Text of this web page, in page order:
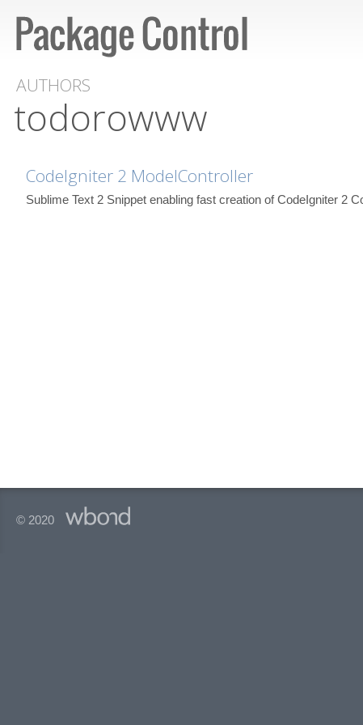
AUTHORS
todorowww
CodeIgniter 2 ModelController
Sublime Text 2 Snippet enabling fast creation of CodeIgniter 2
© 2020